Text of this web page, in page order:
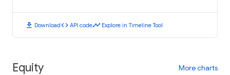
download Downloadcode API codetimeline Explore in Timeline Tool
Equity More charts